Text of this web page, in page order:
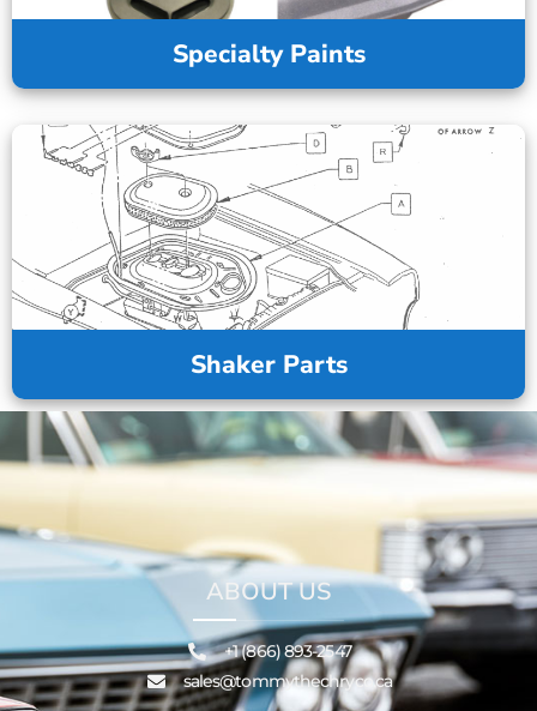
Specialty Paints
Shaker Parts
ABOUT US
+1 (866) 893-2547
sales@tommythechryco.ca